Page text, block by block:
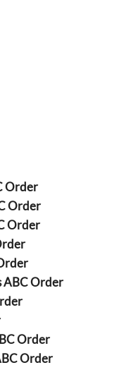
Order
Order
Order
ABC Order
Order
Order